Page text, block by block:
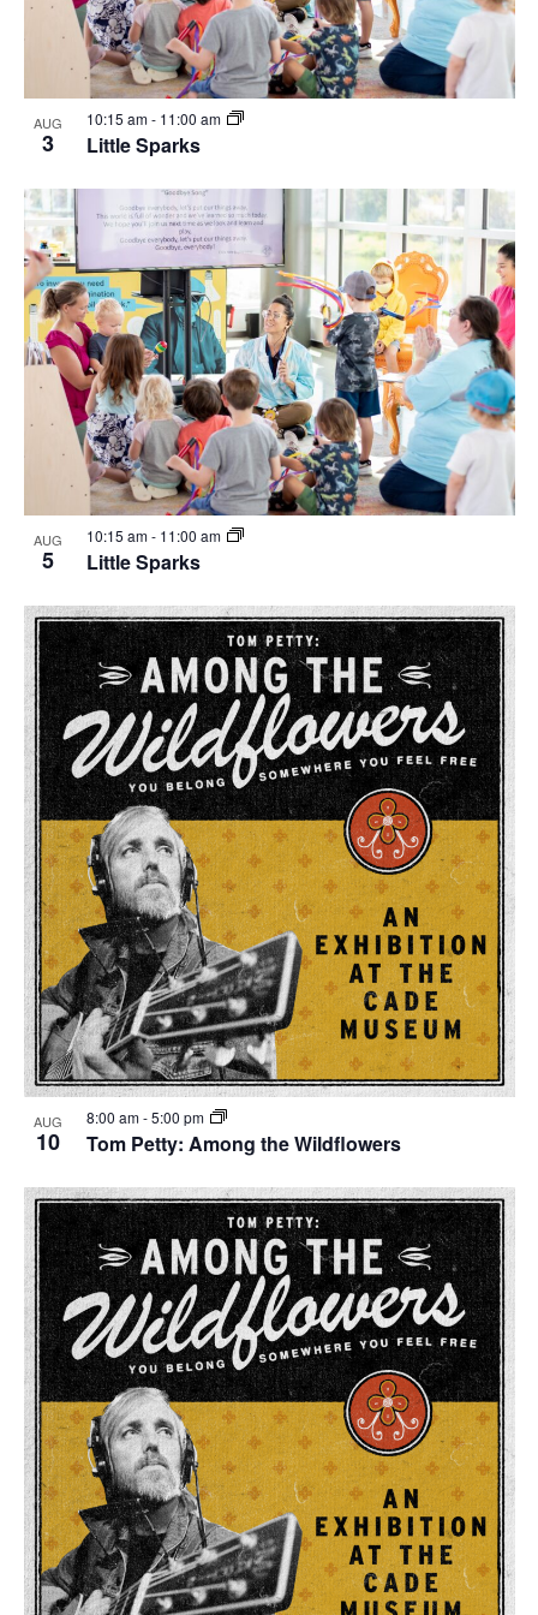
AUG
3 Little Sparks
10:15 am- 11:00 am
AUG
5 Little Sparks
10:15 am- 11:00 am
AUG
10 Tom Petty: Among the Wildflowers
8:00 am-5:00 pm